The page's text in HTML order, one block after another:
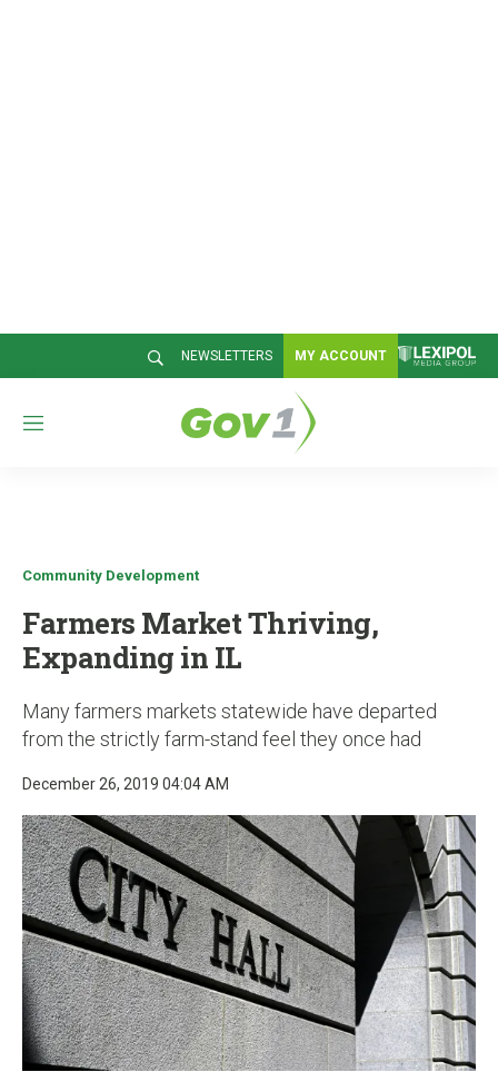
NEWSLETTERS MY ACCOUNT
M
Community Development
Farmers Market Thriving,
Expanding in IL
Many farmers markets statewide have departed
from the strictly farm-stand feel they once had
December 26, 2019 04:04 AM